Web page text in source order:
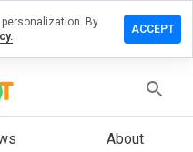
About
By
ACCEPT